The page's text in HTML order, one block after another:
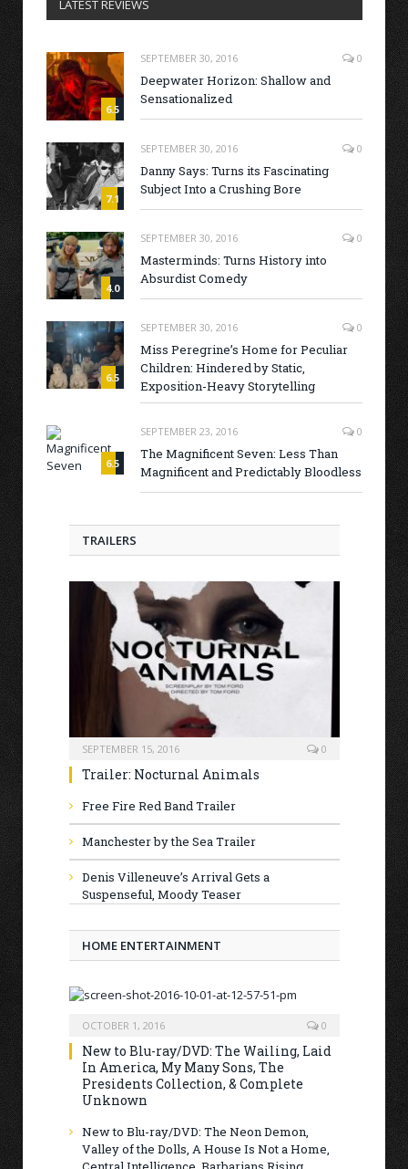
LATEST REVIEWS
6.5
SEPTEMBER 30, 2016 0
Deepwater Horizon: Shallow and
Sensationalized
7.1
SEPTEMBER 30, 2016 0
Danny Says: Turns its Fascinating
Subject Into a Crushing Bore
4.0
SEPTEMBER 30, 2016 0
Masterminds: Turns History into
Absurdist Comedy
6.5
SEPTEMBER 30, 2016 0
Miss Peregrine’s Home for Peculiar
Children: Hindered by Static,
Exposition-Heavy Storytelling
6.5
SEPTEMBER 23, 2016 0
The Magnificent Seven: Less Than
Magnificent and Predictably Bloodless
TRAILERS
SEPTEMBER 15, 2016 0
Trailer: Nocturnal Animals
Free Fire Red Band Trailer
Manchester by the Sea Trailer
Denis Villeneuve’s Arrival Gets a
Suspenseful, Moody Teaser
HOME ENTERTAINMENT
OCTOBER 1, 2016 0
New to Blu-ray/DVD: The Wailing, Laid
In America, My Many Sons, The
Presidents Collection, & Complete
Unknown
New to Blu-ray/DVD: The Neon Demon,
Valley of the Dolls, A House Is Not a Home,